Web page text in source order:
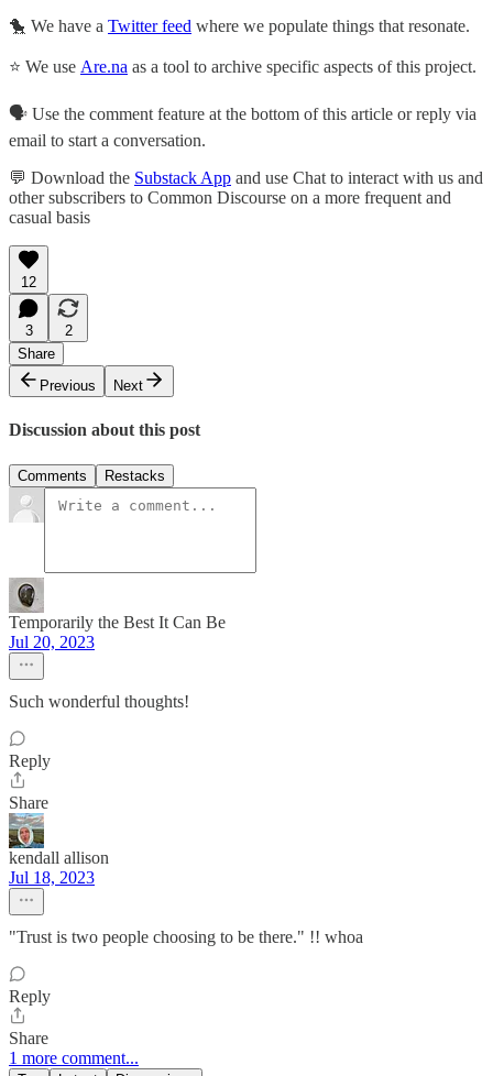
🐤 We have a Twitter feed where we populate things that resonate.
⭐ We use Are.na as a tool to archive specific aspects of this project.
🗣️ Use the comment feature at the bottom of this article or reply via
email to start a conversation.
💬 Download the Substack App and use Chat to interact with us and
other subscribers to Common Discourse on a more frequent and
casual basis
12
3
2
Share
Previous
Next
Discussion about this post
Comments Restacks
Temporarily the Best It Can Be
Jul 20, 2023
Such wonderful thoughts!
Reply
Share
kendall allison
Jul 18, 2023
"Trust is two people choosing to be there." !! whoa
Reply
Share
1 more comment...